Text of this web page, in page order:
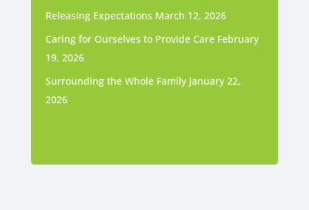
Releasing Expectations March 12, 2026
Caring for Ourselves to Provide Care February
19, 2026
Surrounding the Whole Family January 22,
2026